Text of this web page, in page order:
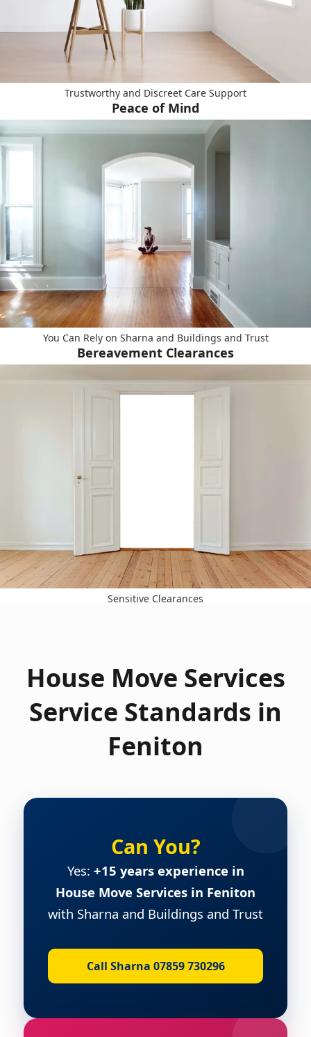
Trustworthy and Discreet Care Support
Peace of Mind
You Can Rely on Sharna and Buildings and Trust
Bereavement Clearances
Sensitive Clearances
House Move Services
Service Standards in
Feniton
Can You?
Yes: +15 years experience in
House Move Services in Feniton
with Sharna and Buildings and Trust
Call Sharna 07859 730296